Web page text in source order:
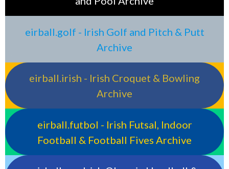
eirball.golf - Irish Golf and Pitch & Putt
Archive
eirball.irish - Irish Croquet & Bowling
Archive
eirball.futbol - Irish Futsal, Indoor
Football & Football Fives Archive